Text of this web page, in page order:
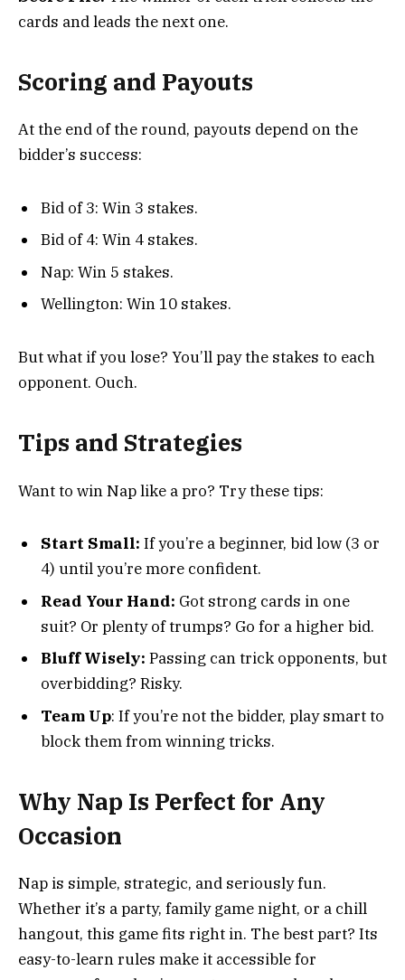
cards and leads the next one.
Scoring and Payouts
At the end of the round, payouts depend on the
bidder’s success:
Bid of 3: Win 3 stakes.
Bid of 4: Win 4 stakes.
Nap: Win 5 stakes.
Wellington: Win 10 stakes.
But what if you lose? You’ll pay the stakes to each
opponent. Ouch.
Tips and Strategies
Want to win Nap like a pro? Try these tips:
Start Small: If you’re a beginner, bid low (3 or
4) until you’re more confident.
Read Your Hand: Got strong cards in one
suit? Or plenty of trumps? Go for a higher bid.
Bluff Wisely: Passing can trick opponents, but
overbidding? Risky.
Team Up: If you’re not the bidder, play smart to
block them from winning tricks.
Why Nap Is Perfect for Any
Occasion
Nap is simple, strategic, and seriously fun.
Whether it’s a party, family game night, or a chill
hangout, this game fits right in. The best part? Its
easy-to-learn rules make it accessible for